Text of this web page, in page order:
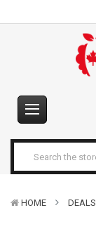
HOME DEALS